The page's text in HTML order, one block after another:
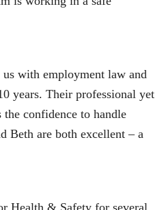
with employment law and
years. Their professional yet
confidence to handle
Beth are both excellent – a
Health & Safety for several